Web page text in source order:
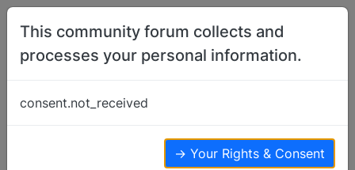
Skip to content
BRAT transport
This community forum collects and
processes your personal information.
consent.not_received
→ Your Rights & Consent